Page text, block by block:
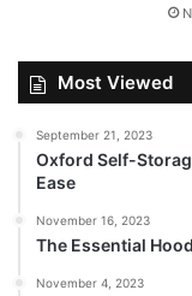
Most Viewed
September 21, 2023
Oxford Self-
Ease
November 16, 2023
The Essential
November 4, 2023